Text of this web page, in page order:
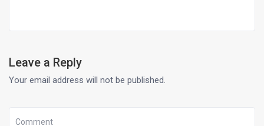
Leave a Reply
Your email address will not be published.